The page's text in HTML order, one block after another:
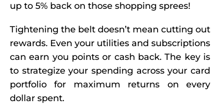
up to 5% back on those shopping sprees!
Tightening the belt doesn’t mean cutting out
rewards. Even your utilities and subscriptions
can earn you points or cash back. The key is
to strategize your spending across your card
portfolio for maximum returns on every
dollar spent.